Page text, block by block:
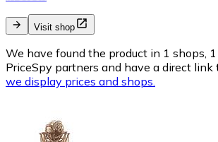
Visit shop
We have found the product in 1 shops,
PriceSpy partners and have a direct link
we display prices and shops.